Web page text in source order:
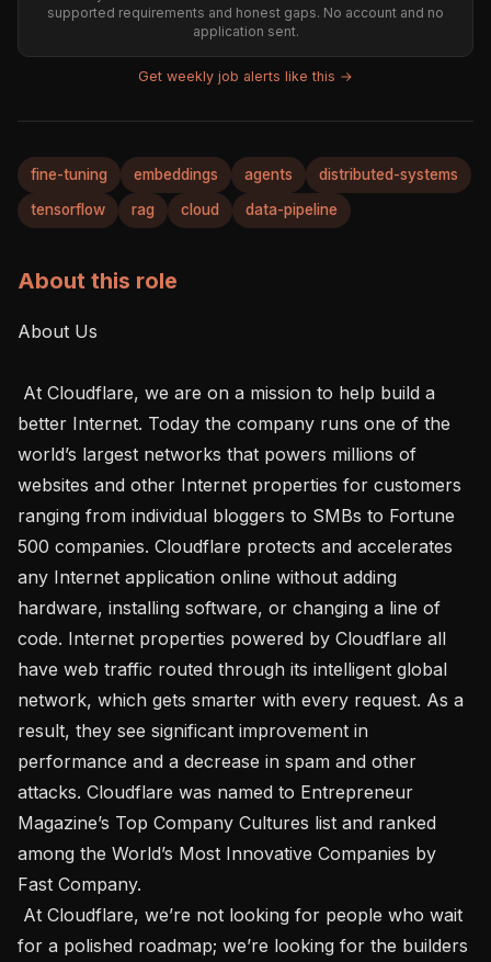
supported requirements and honest gaps. No account and no
application sent.
Get weekly job alerts like this →
fine-tuning embeddings agents distributed-systems
tensorflow rag cloud data-pipeline
About this role
About Us
better Internet. Today the company runs one of the
world’s largest networks that powers millions of
websites and other Internet properties for customers
ranging from individual bloggers to SMBs to Fortune
500 companies. Cloudflare protects and accelerates
any Internet application online without adding
hardware, installing software, or changing a line of
code. Internet properties powered by Cloudflare all
have web traffic routed through its intelligent global
network, which gets smarter with every request. As a
result, they see significant improvement in
performance and a decrease in spam and other
attacks. Cloudflare was named to Entrepreneur
Magazine’s Top Company Cultures list and ranked
among the World’s Most Innovative Companies by
Fast Company.
for a polished roadmap; we’re looking for the builders